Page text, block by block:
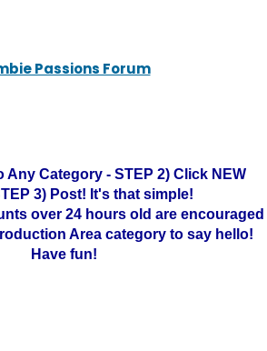
Passions Forum
Any Category - STEP 2) Click NEW
3) Post! It's that simple!
over 24 hours old are encouraged
Area category to say hello!
Have fun!